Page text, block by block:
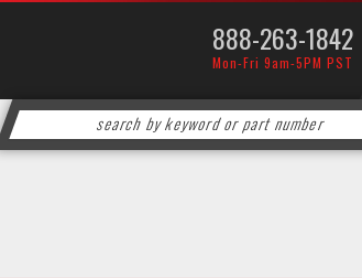
888-263-1842
Mon-Fri 9am-5PM PST